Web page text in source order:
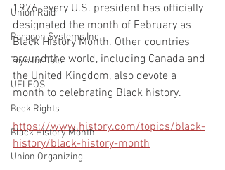
Union Raid
Paragon Systems Inc
Toys for Tots
UFLEOS
Beck Rights
Black History Month
Union Organizing
1976, every U.S. president has officially
designated the month of February as
Black History Month. Other countries
around the world, including Canada and
the United Kingdom, also devote a
month to celebrating Black history.
https://www.history.com/topics/black-
history/black-history-month